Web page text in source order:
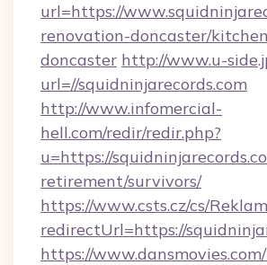
url=https://
renovation-doncaster/
doncaster http://www.u-
url=//squidninjarecords.com
http://www.infomercial-
hell.com/redir/redir.php?
u=https://
retirement/survivors/
https://www.csts.cz/cs/
redirectUrl=https://
https://